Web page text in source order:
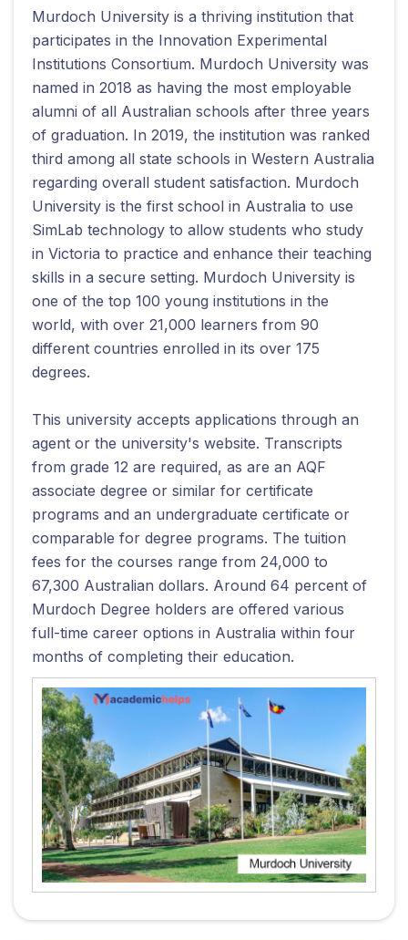
Murdoch University is a thriving institution that
participates in the Innovation Experimental
Institutions Consortium. Murdoch University was
named in 2018 as having the most employable
alumni of all Australian schools after three years
of graduation. In 2019, the institution was ranked
third among all state schools in Western Australia
regarding overall student satisfaction. Murdoch
University is the first school in Australia to use
SimLab technology to allow students who study
in Victoria to practice and enhance their teaching
skills in a secure setting. Murdoch University is
one of the top 100 young institutions in the
world, with over 21,000 learners from 90
different countries enrolled in its over 175
degrees.
This university accepts applications through an
agent or the university's website. Transcripts
from grade 12 are required, as are an AQF
associate degree or similar for certificate
programs and an undergraduate certificate or
comparable for degree programs. The tuition
fees for the courses range from 24,000 to
67,300 Australian dollars. Around 64 percent of
Murdoch Degree holders are offered various
full-time career options in Australia within four
months of completing their education.